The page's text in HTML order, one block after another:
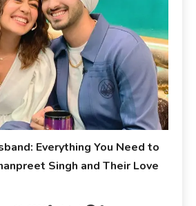
Everything You Need to
Singh and Their Love